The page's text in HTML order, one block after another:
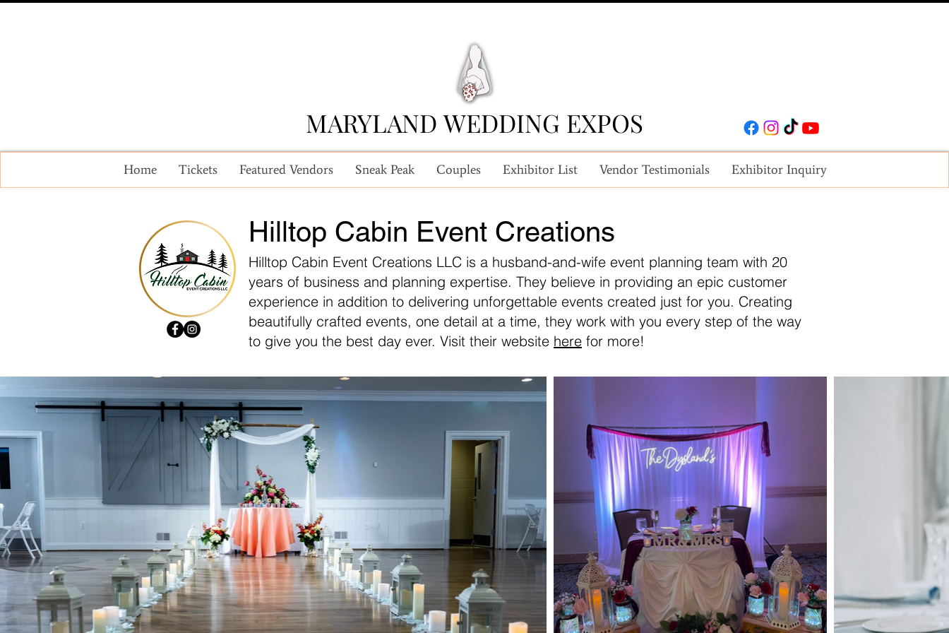
MARYLAND WEDDING EXPOS
MARYLAND WEDDING EXPOS
Home Tickets Featured Vendors Sneak Peak Couples Exhibitor List Vendor Testimonials Exhibitor Inquiry
Hilltop Cabin Event Creations
Hilltop Cabin Event Creations LLC is a husband-and-wife event planning team with 20
years of business and planning expertise. They believe in providing an epic customer
experience in addition to delivering unforgettable events created just for you. Creating
beautifully crafted events, one detail at a time, they work with you every step of the way
to give you the best day ever. Visit their website here for more!